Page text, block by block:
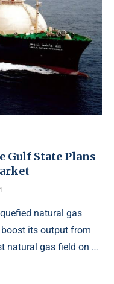
Gulf State Plans
natural gas
its output from
natural gas field on …